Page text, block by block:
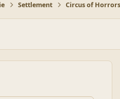
Settlement Circus of